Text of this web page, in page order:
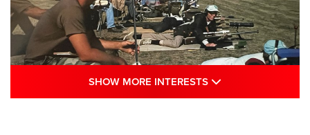
SHOW MORE INTERESTS